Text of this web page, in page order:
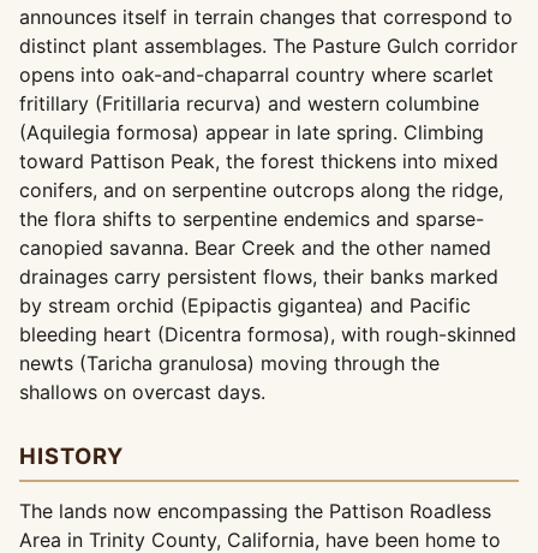
announces itself in terrain changes that correspond to
distinct plant assemblages. The Pasture Gulch corridor
opens into oak-and-chaparral country where scarlet
fritillary (Fritillaria recurva) and western columbine
(Aquilegia formosa) appear in late spring. Climbing
toward Pattison Peak, the forest thickens into mixed
conifers, and on serpentine outcrops along the ridge,
the flora shifts to serpentine endemics and sparse-
canopied savanna. Bear Creek and the other named
drainages carry persistent flows, their banks marked
by stream orchid (Epipactis gigantea) and Pacific
bleeding heart (Dicentra formosa), with rough-skinned
newts (Taricha granulosa) moving through the
shallows on overcast days.
HISTORY
The lands now encompassing the Pattison Roadless
Area in Trinity County, California, have been home to